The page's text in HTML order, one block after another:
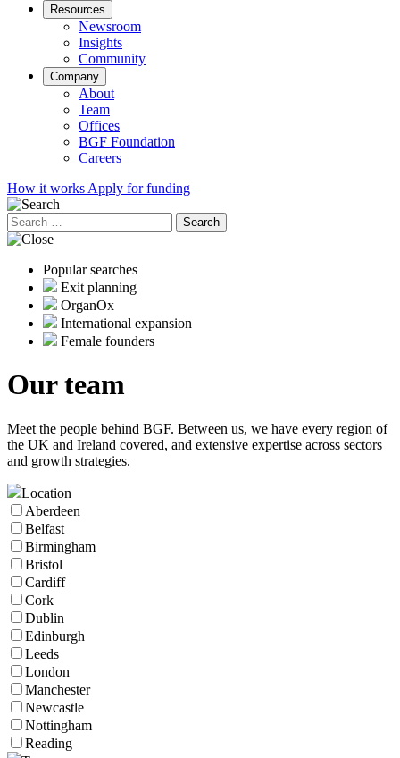
Resources
Newsroom
Insights
Community
Company
About
Team
Offices
BGF Foundation
Careers
How it works Apply for funding
Search
for:
Popular searches
Exit planning
OrganOx
International expansion
Female founders
Ourteam
Meet the people behind BGF. Between us, we have every region of
the UK and Ireland covered, and extensive expertise across sectors
and growth strategies.
Location
Aberdeen
Belfast
Birmingham
Bristol
Cardiff
Cork
Dublin
Edinburgh
Leeds
London
Manchester
Newcastle
Nottingham
Reading